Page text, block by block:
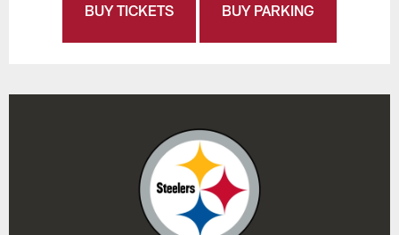
BUY TICKETS BUY PARKING